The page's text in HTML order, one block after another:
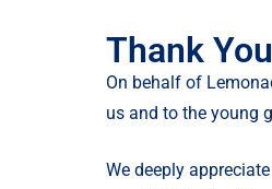
Thank
On behalf of
us and to the young
We deeply